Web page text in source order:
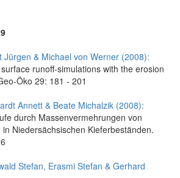
Jürgen & Michael von Werner (2008):
runoff-simulations with the erosion
Öko 29: 181 - 201
Annett & Beate Michalzik (2008):
durch Massenvermehrungen von
Niedersächsischen Kieferbeständen.
Stefan, Erasmi Stefan & Gerhard